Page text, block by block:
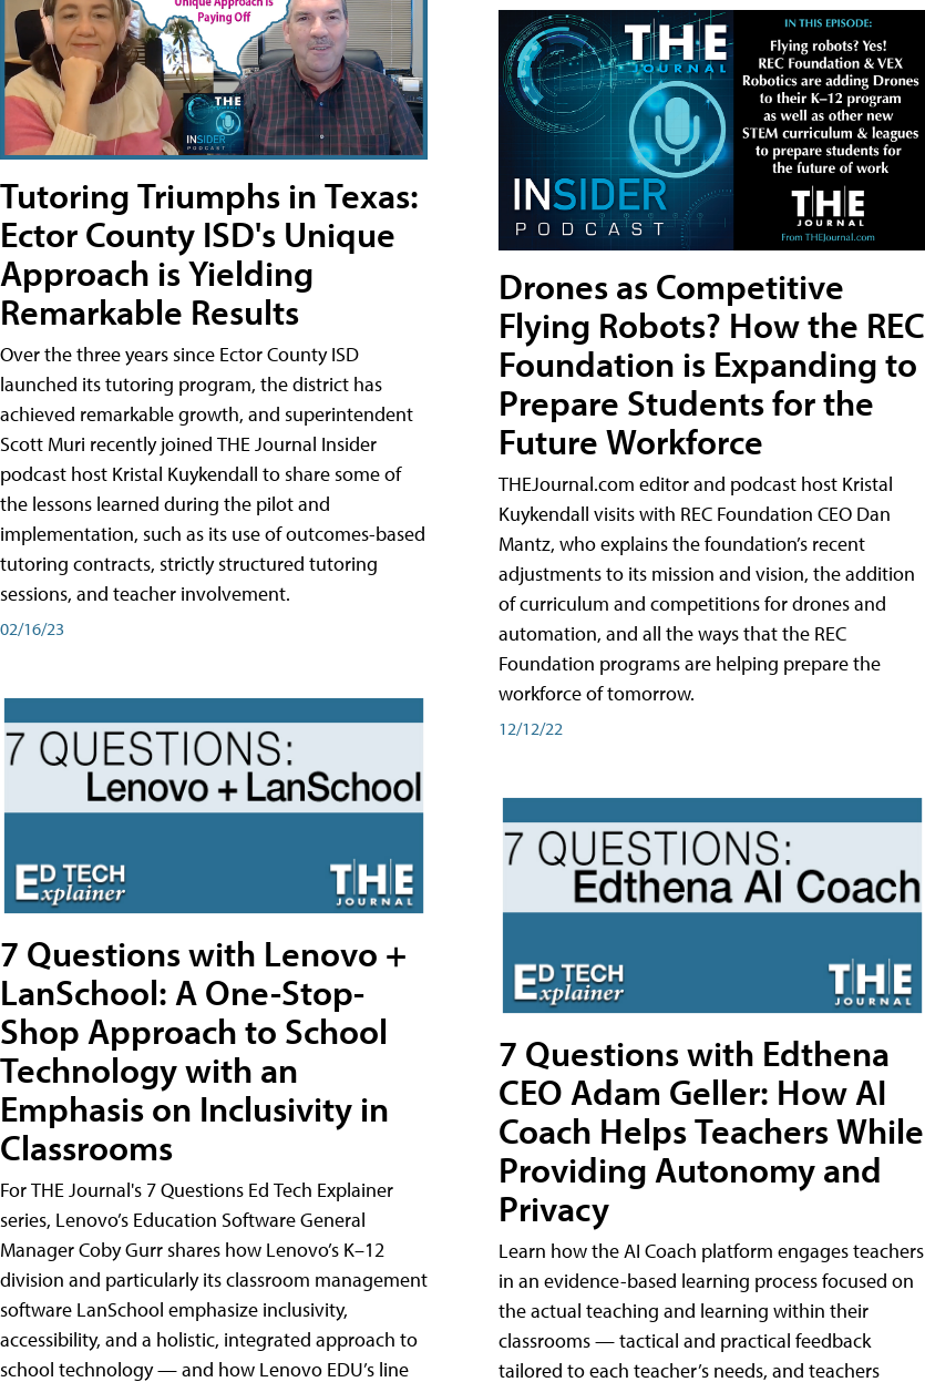
Tutoring Triumphs in Texas:
Ector County ISD's Unique
Approach is Yielding
Remarkable Results
Over the three years since Ector County ISD
launched its tutoring program, the district has
achieved remarkable growth, and superintendent
Scott Muri recently joined THE Journal Insider
podcast host Kristal Kuykendall to share some of
the lessons learned during the pilot and
implementation, such as its use of outcomes-based
tutoring contracts, strictly structured tutoring
sessions, and teacher involvement.
02/16/23
7 Questions with Lenovo +
LanSchool: A One-Stop-
Shop Approach to School
Technology with an
Emphasis on Inclusivity in
Classrooms
For THE Journal's 7 Questions Ed Tech Explainer
series, Lenovo’s Education Software General
Manager Coby Gurr shares how Lenovo’s K–12
division and particularly its classroom management
software LanSchool emphasize inclusivity,
accessibility, and a holistic, integrated approach to
school technology — and how Lenovo EDU’s line
Drones as Competitive
Flying Robots? How the REC
Foundation is Expanding to
Prepare Students for the
Future Workforce
THEJournal.com editor and podcast host Kristal
Kuykendall visits with REC Foundation CEO Dan
Mantz, who explains the foundation’s recent
adjustments to its mission and vision, the addition
of curriculum and competitions for drones and
automation, and all the ways that the REC
Foundation programs are helping prepare the
workforce of tomorrow.
12/12/22
7 Questions with Edthena
CEO Adam Geller: How AI
Coach Helps Teachers While
Providing Autonomy and
Privacy
Learn how the AI Coach platform engages teachers
in an evidence-based learning process focused on
the actual teaching and learning within their
classrooms — tactical and practical feedback
tailored to each teacher’s needs, and teachers